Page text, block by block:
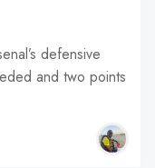
defensive
and two points